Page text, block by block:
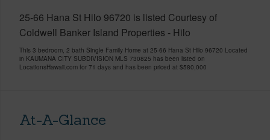
25-66 Hana St Hilo 96720 is listed Courtesy of
Coldwell Banker Island Properties - Hilo
This 3 bedroom, 2 bath Single Family Home at 25-66 Hana St Hilo 96720 Located
in KAUMANA CITY SUBDIVISION MLS 730825 has been listed on
LocationsHawaii.com for 71 days and has been priced at $580,000
At-A-Glance